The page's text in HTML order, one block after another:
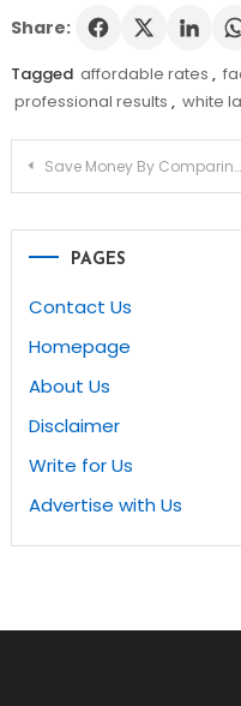
Share:
Tagged affordable rates ,
professional results , white
Post
navigation
Save Money By Comparing Prices On Weed From Canadian Dispensaries
PAGES
Contact Us
Homepage
About Us
Disclaimer
Write for Us
Advertise with Us